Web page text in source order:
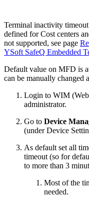
Terminal inactivity
defined for Cost centers
not supported, see page
YSoft SafeQ Embedded
Default value on MFD is
can be manually changed
Login to WIM
administrator.
Go to Device
(under Device
As default set all
timeout (so for
to more than 3
Most of the
needed.